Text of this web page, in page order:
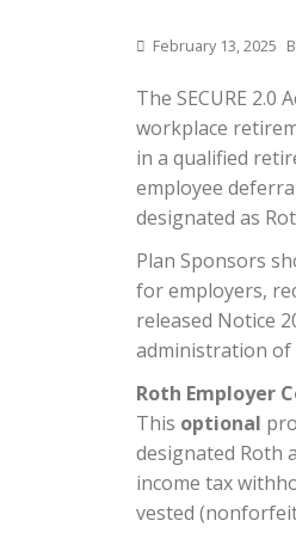
February 13, 2025
The SECURE
workplace
in a qualified
employee
designated as
Plan Sponsors
for employers,
released Notice
administration of
Roth Employer
This optional
designated Roth
income tax
vested